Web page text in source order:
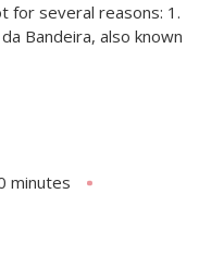
for several reasons: 1.
Bandeira, also known
minutes